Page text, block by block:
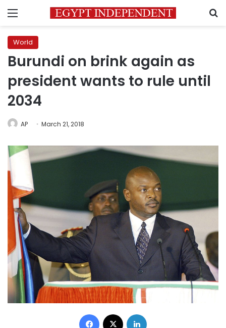
Menu
World
Burundi on brink again as
president wants to rule until
2034
AP March 21, 2018
Facebook